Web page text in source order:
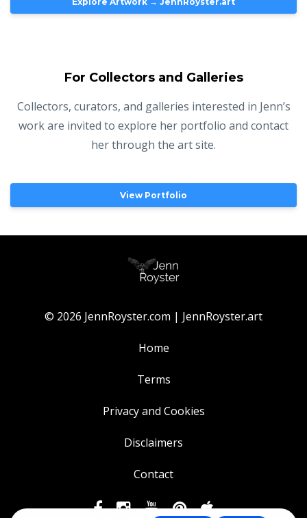
For Collectors and Galleries
Collectors, curators, and galleries interested in Jenn’s
work are invited to explore her portfolio and contact
her through the art site.
View Portfolio
© 2026 JennRoyster.com | JennRoyster.art
Home
Terms
Privacy and Cookies
Disclaimers
Contact